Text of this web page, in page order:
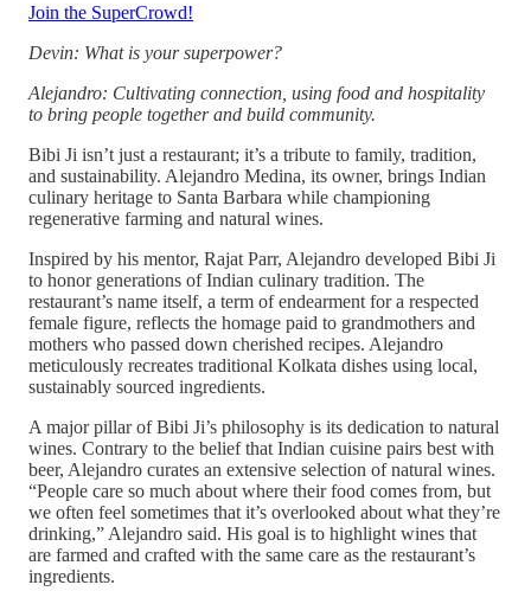
Join the SuperCrowd!
Devin: What is your superpower?
Alejandro: Cultivating connection, using food and hospitality
to bring people together and build community.
Bibi Ji isn’t just a restaurant; it’s a tribute to family, tradition,
and sustainability. Alejandro Medina, its owner, brings Indian
culinary heritage to Santa Barbara while championing
regenerative farming and natural wines.
Inspired by his mentor, Rajat Parr, Alejandro developed Bibi Ji
to honor generations of Indian culinary tradition. The
restaurant’s name itself, a term of endearment for a respected
female figure, reflects the homage paid to grandmothers and
mothers who passed down cherished recipes. Alejandro
meticulously recreates traditional Kolkata dishes using local,
sustainably sourced ingredients.
A major pillar of Bibi Ji’s philosophy is its dedication to natural
wines. Contrary to the belief that Indian cuisine pairs best with
beer, Alejandro curates an extensive selection of natural wines.
“People care so much about where their food comes from, but
we often feel sometimes that it’s overlooked about what they’re
drinking,” Alejandro said. His goal is to highlight wines that
are farmed and crafted with the same care as the restaurant’s
ingredients.